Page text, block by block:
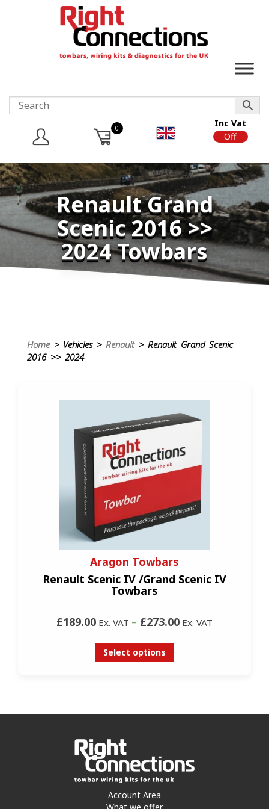
0
Inc Vat
Off
Renault Grand
Scenic 2016 >>
2024 Towbars
Home> Vehicles > Renault> Renault Grand Scenic
2016 >> 2024
Aragon Towbars
Renault Scenic IV /Grand Scenic IV
Towbars
£189.00 Ex. VAT – £273.00 Ex. VAT
Select options
Account Area